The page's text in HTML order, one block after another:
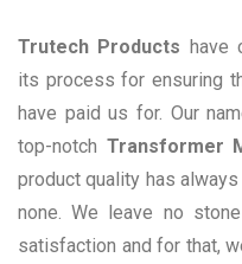
Trutech Products have
its process for ensuring
have paid us for. Our
top-notch Transformer
product quality has
none. We leave no
satisfaction and for that,